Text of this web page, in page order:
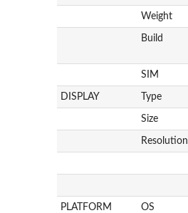
Weight
Build
SIM
DISPLAY Type
Size
Resolution
PLATFORM OS